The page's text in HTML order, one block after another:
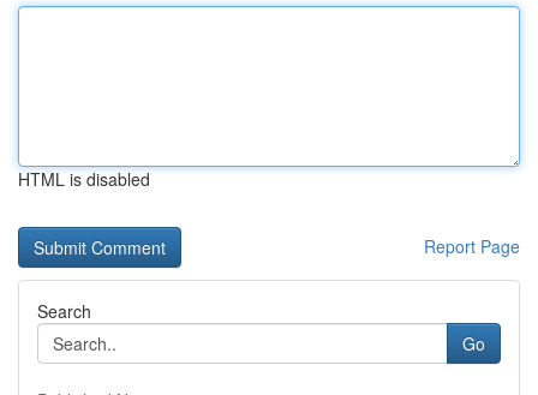
HTML is disabled
Report Page
Search
Go